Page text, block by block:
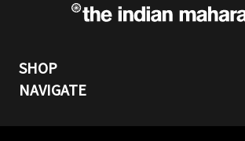
SHOP
NAVIGATE